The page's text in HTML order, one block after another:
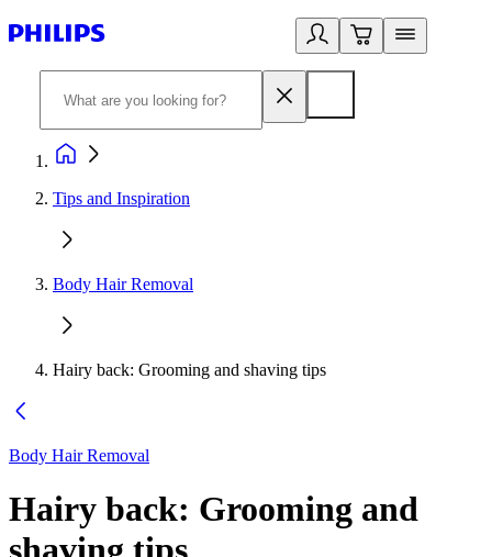
Tips and Inspiration
Body Hair Removal
Hairy back: Grooming and shaving tips
Body Hair Removal
Hairy back: Grooming and